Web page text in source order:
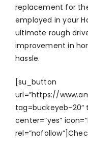
replacement for
employed in your
ultimate rough
improvement in
hassle.
[su_button
url=”https://
tag=buckeyeb-20″
center=”yes”